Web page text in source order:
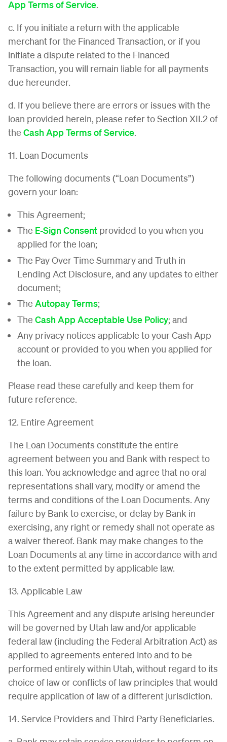
App Terms of Service.
c. If you initiate a return with the applicable
merchant for the Financed Transaction, or if you
initiate a dispute related to the Financed
Transaction, you will remain liable for all payments
due hereunder.
d. If you believe there are errors or issues with the
loan provided herein, please refer to Section XII.2 of
the Cash App Terms of Service.
11. Loan Documents
The following documents (“Loan Documents”)
govern your loan:
This Agreement;
The E-Sign Consent provided to you when you
applied for the loan;
The Pay Over Time Summary and Truth in
Lending Act Disclosure, and any updates to either
document;
The Autopay Terms;
The Cash App Acceptable Use Policy; and
Any privacy notices applicable to your Cash App
account or provided to you when you applied for
the loan.
Please read these carefully and keep them for
future reference.
12. Entire Agreement
The Loan Documents constitute the entire
agreement between you and Bank with respect to
this loan. You acknowledge and agree that no oral
representations shall vary, modify or amend the
terms and conditions of the Loan Documents. Any
failure by Bank to exercise, or delay by Bank in
exercising, any right or remedy shall not operate as
a waiver thereof. Bank may make changes to the
Loan Documents at any time in accordance with and
to the extent permitted by applicable law.
13. Applicable Law
This Agreement and any dispute arising hereunder
will be governed by Utah law and/or applicable
federal law (including the Federal Arbitration Act) as
applied to agreements entered into and to be
performed entirely within Utah, without regard to its
choice of law or conflicts of law principles that would
require application of law of a different jurisdiction.
14. Service Providers and Third Party Beneficiaries.